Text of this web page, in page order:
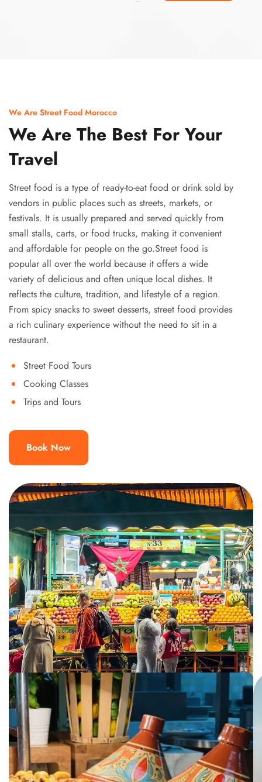
We Are Street Food Morocco
We Are The Best For Your
Travel
Street food is a type of ready-to-eat food or drink sold by
vendors in public places such as streets, markets, or
festivals. It is usually prepared and served quickly from
small stalls, carts, or food trucks, making it convenient
and affordable for people on the go.Street food is
popular all over the world because it offers a wide
variety of delicious and often unique local dishes. It
reflects the culture, tradition, and lifestyle of a region.
From spicy snacks to sweet desserts, street food provides
a rich culinary experience without the need to sit in a
restaurant.
Street Food Tours
Cooking Classes
Trips and Tours
Book Now